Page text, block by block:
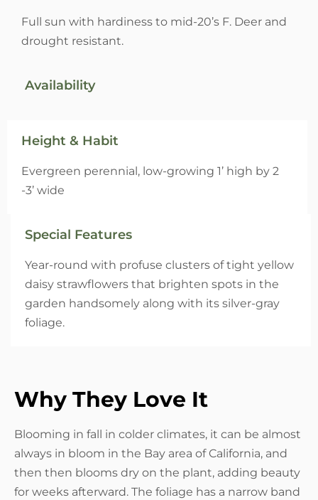
Full sun with hardiness to mid-20’s F. Deer and
drought resistant.
Availability
Height & Habit
Evergreen perennial, low-growing 1’ high by 2
-3’ wide
Special Features
Year-round with profuse clusters of tight yellow
daisy strawflowers that brighten spots in the
garden handsomely along with its silver-gray
foliage.
Why They Love It
Blooming in fall in colder climates, it can be almost
always in bloom in the Bay area of California, and
then then blooms dry on the plant, adding beauty
for weeks afterward. The foliage has a narrow band